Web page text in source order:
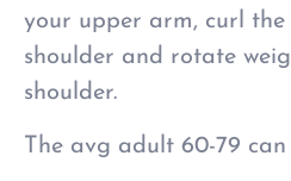
your upper arm, curl
shoulder and rotate
shoulder.
The avg adult 60-79 can